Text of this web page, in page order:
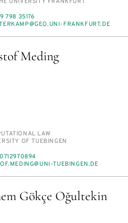
798 35176
FRANK­FURT.DE
Meding
LAW
OF TUE­BIN­GEN
TUE­BIN­GEN.DE
Gökçe Oğultekin